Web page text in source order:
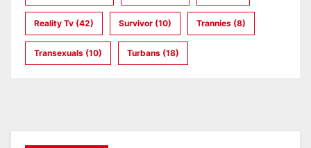
Reality Tv (42) Survivor (10) Trannies (8)
Transexuals (10) Turbans (18)